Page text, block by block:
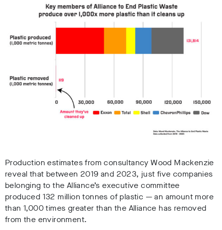
Production estimates fromconsultancy Wood Mackenzie
reveal that between 2019 and 2023, just five companies
belonging to the Alliance’s executive committee
produced 132 million tonnes of plastic —an amount more
than 1,000 times greater than the Alliance has removed
from the environment.